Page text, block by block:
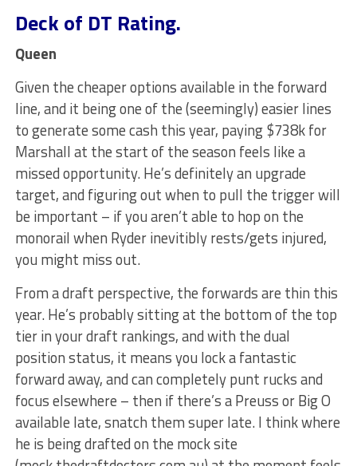
Deck of DT Rating.
Queen
Given the cheaper options available in the forward
line, and it being one of the (seemingly) easier lines
to generate some cash this year, paying $738k for
Marshall at the start of the season feels like a
missed opportunity. He’s definitely an upgrade
target, and figuring out when to pull the trigger will
be important – if you aren’t able to hop on the
monorail when Ryder inevitibly rests/gets injured,
you might miss out.
From a draft perspective, the forwards are thin this
year. He’s probably sitting at the bottom of the top
tier in your draft rankings, and with the dual
position status, it means you lock a fantastic
forward away, and can completely punt rucks and
focus elsewhere – then if there’s a Preuss or Big O
available late, snatch them super late. I think where
he is being drafted on the mock site